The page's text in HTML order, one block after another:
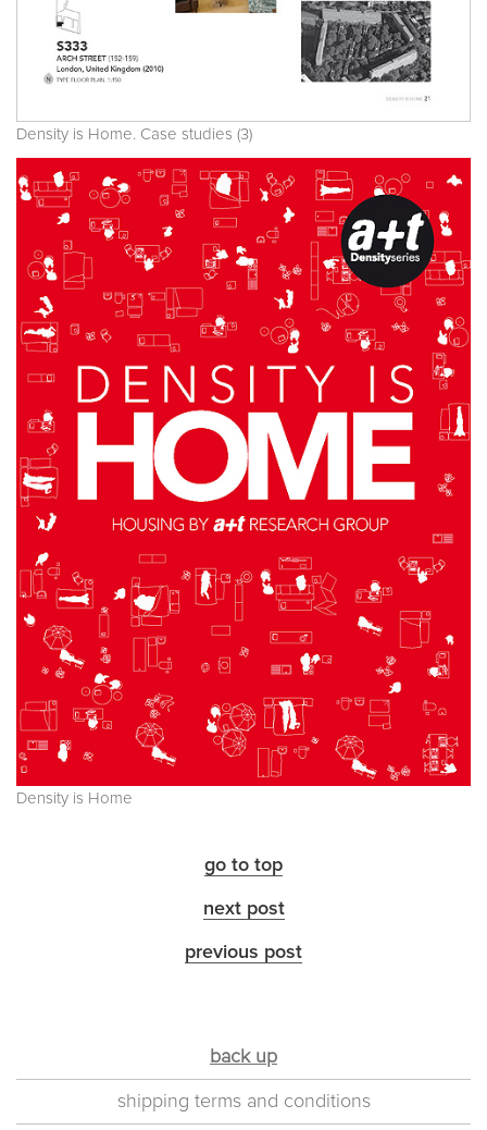
Density is Home. Case studies (3)
Density is Home
go to top
next post
previous post
back up
shipping terms and conditions